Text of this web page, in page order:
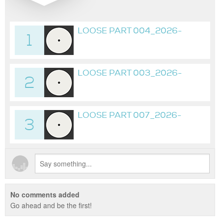
1
LOOSE PART 004_2026-
2
LOOSE PART 003_2026-
3
LOOSE PART 007_2026-
No comments added
Go ahead and be the first!